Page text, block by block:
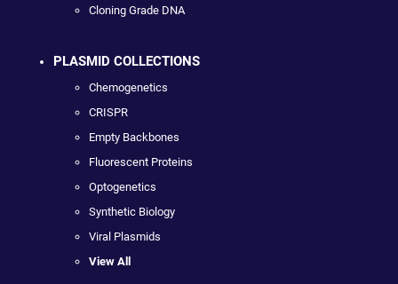
Cloning Grade DNA
PLASMID COLLECTIONS
Chemogenetics
CRISPR
Empty Backbones
Fluorescent Proteins
Optogenetics
Synthetic Biology
Viral Plasmids
View All